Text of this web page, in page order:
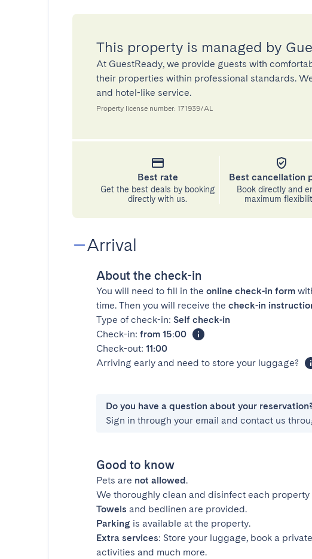
This property is managed by
At GuestReady, we provide guests with
their properties within professional standards.
and hotel-like service.
Property license number: 171939/AL
Best rate
Get the best deals by booking
directly with us.
Best cancellation
Book directly and
maximum
Arrival
About the check-in
You will need to fill in the online check-in form
time. Then you will receive the check-in
Type of check-in: Self check-in
Check-in: from 15:00
Check-out: 11:00
Arriving early and need to store your luggage?
Do you have a question about your reservation?
Sign in through your email and contact us
Good to know
Pets are not allowed.
We thoroughly clean and disinfect each
Towels and bedlinen are provided.
Parking is available at the property.
Extra services: Store your luggage, book a
activities and much more.